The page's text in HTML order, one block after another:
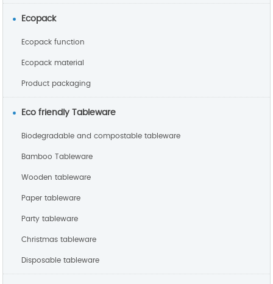
Ecopack
Ecopack function
Ecopack material
Product packaging
Eco friendly Tableware
Biodegradable and compostable tableware
Bamboo Tableware
Wooden tableware
Paper tableware
Party tableware
Christmas tableware
Disposable tableware